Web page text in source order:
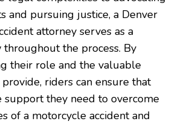
and pursuing justice, a Denver
attorney serves as a
the process. By
their role and the valuable
riders can ensure that
support they need to overcome
of a motorcycle accident and